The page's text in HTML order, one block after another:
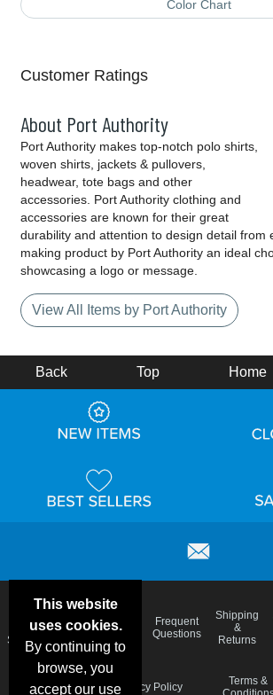
Color Chart
Customer Ratings
About Port Authority
Port Authority makes top-notch polo shirts,
woven shirts, jackets & pullovers,
headwear, tote bags and other
accessories. Port Authority clothing and
accessories are known for their great
durability and attention to design detail from
making product by Port Authority an ideal
showcasing a logo or message.
View All Items by Port Authority
This website
uses cookies.
By continuing to
browse, you
accept our use
Back Top Home
Deals &
Specials
Color
Charts
Blog
Frequent
Questions
Shipping
&
Returns
Privacy Policy
Terms &